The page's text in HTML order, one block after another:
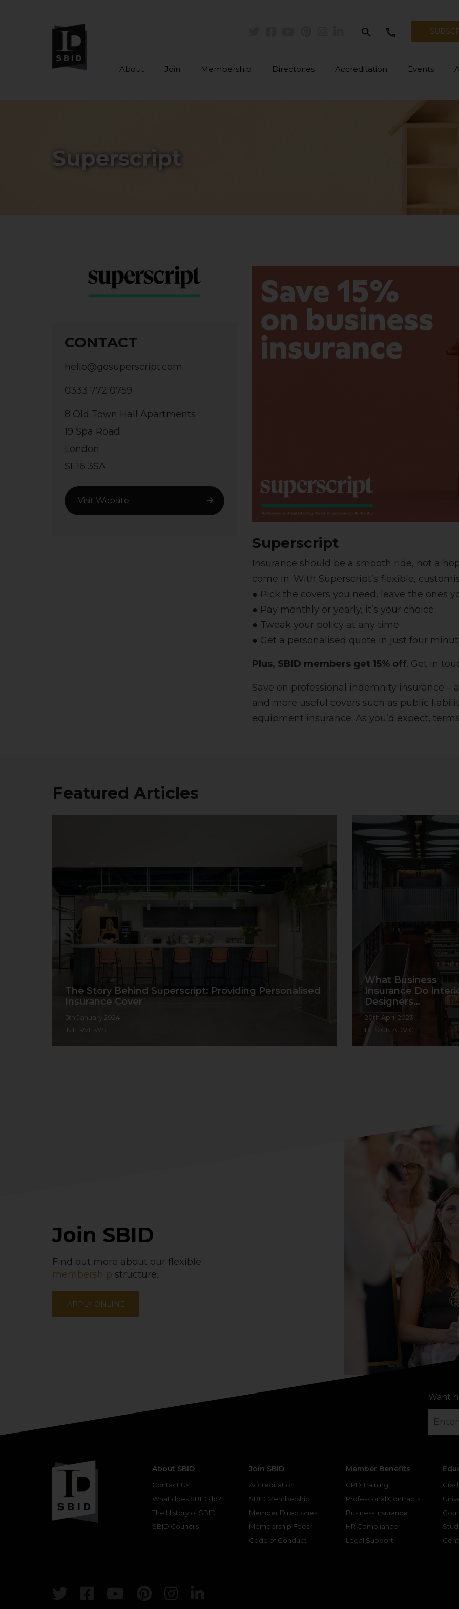
search
About Join Membership Directories Accreditation Events
Superscript
CONTACT
hello@gosuperscript.com
0333 772 0759
8 Old Town Hall Apartments
19 Spa Road
London
SE16 3SA
Visit Website
Superscript
Insurance should be a smooth ride, not a
come in. With Superscript’s flexible,
● Pick the covers you need, leave the ones
● Pay monthly or yearly, it’s your choice
● Tweak your policy at any time
● Get a personalised quote in just four
Plus, SBID members get 15% off. Get in
Save on professional indemnity insurance –
and more useful covers such as public
equipment insurance. As you’d expect,
Featured Articles
The Story Behind Superscript: Providing Personalised
Insurance Cover
5th January 2024
INTERVIEWS
What Business
Insurance Do
Designers…
20th April 2023
DESIGN ADVICE
Join SBID
Find out more about our flexible
membership structure.
APPLY ONLINE
Want
About SBID
Contact Us
What does SBID do?
The History of SBID
SBID Councils
Join SBID
Accreditation
SBID Membership
Member Directories
Membership Fees
Code of Conduct
Member Benefits
CPD Training
Professional Contracts
Business Insurance
HR Compliance
Legal Support
Twitter
Facebook
Youtube
Pinterest
Instagram
Linkedin